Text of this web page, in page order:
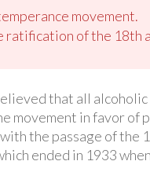
movement.
ratification of the 18th
that all
movement in favor
the passage of the
ended in 1933